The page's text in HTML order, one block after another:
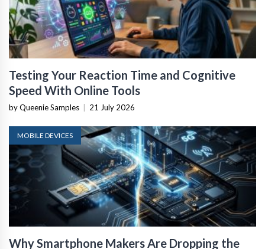
Testing Your Reaction Time and Cognitive
Speed With Online Tools
by Queenie Samples 21 July 2026
MOBILE DEVICES
Why Smartphone Makers Are Dropping the